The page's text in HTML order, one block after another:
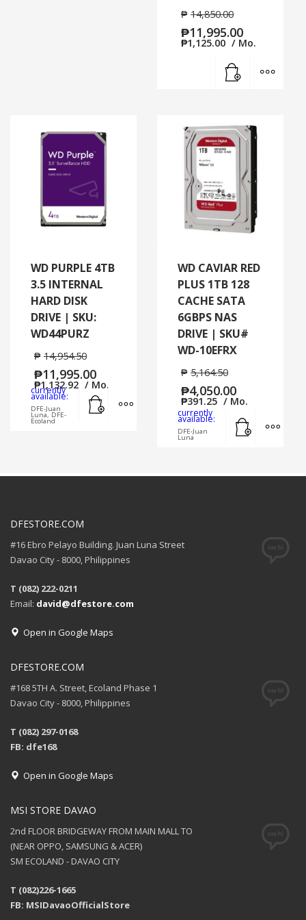
₱ 14,850.00
₱11,995.00
₱1,125.00 / Mo.
WD PURPLE 4TB
3.5 INTERNAL
HARD DISK
DRIVE | SKU:
WD44PURZ
₱ 14,954.50
₱11,995.00
₱1,132.92 / Mo.
currently
available:
DFE-Juan
Luna, DFE-
Ecoland
MORE INFO
WD CAVIAR RED
PLUS 1TB 128
CACHE SATA
6GBPS NAS
DRIVE | SKU#
WD-10EFRX
₱ 5,164.50
₱4,050.00
₱391.25 / Mo.
currently
available:
DFE-Juan
Luna
DFESTORE.COM
#16 Ebro Pelayo Building. Juan Luna Street
Davao City - 8000, Philippines
T (082) 222-0211
Email: david@dfestore.com
Open in Google Maps
DFESTORE.COM
#168 5TH A. Street, Ecoland Phase 1
Davao City - 8000, Philippines
T (082) 297-0168
FB: dfe168
Open in Google Maps
MSI STORE DAVAO
2nd FLOOR BRIDGEWAY FROM MAIN MALL TO
(NEAR OPPO, SAMSUNG & ACER)
SM ECOLAND - DAVAO CITY
T (082)226-1665
FB: MSIDavaoOfficialStore